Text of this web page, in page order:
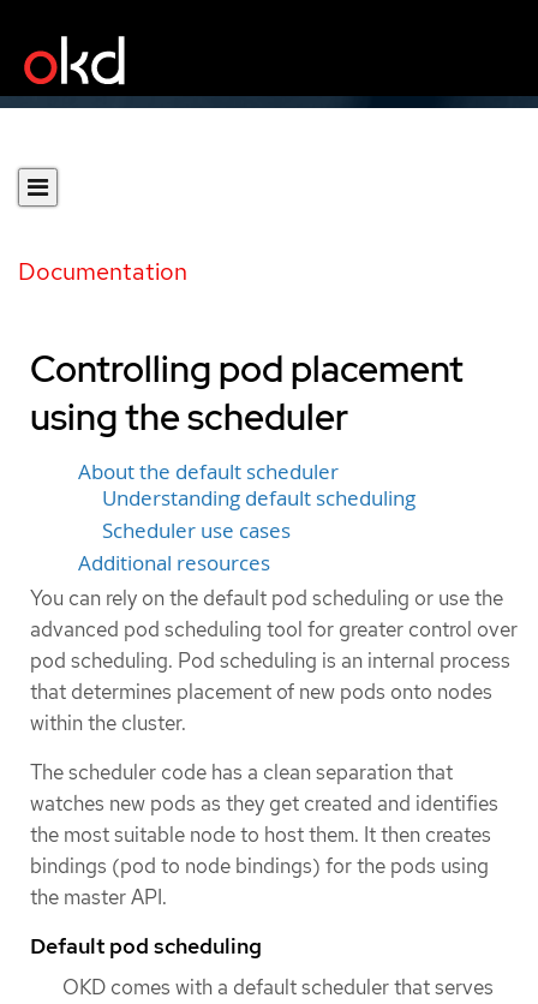
Documentation
Controlling pod placement
using the scheduler
About the default scheduler
Understanding default scheduling
Scheduler use cases
Additional resources
You can rely on the default pod scheduling or use the
advanced pod scheduling tool for greater control over
pod scheduling. Pod scheduling is an internal process
that determines placement of new pods onto nodes
within the cluster.
The scheduler code has a clean separation that
watches new pods as they get created and identifies
the most suitable node to host them. It then creates
bindings (pod to node bindings) for the pods using
the master API.
Default pod scheduling
OKD comes with a default scheduler that serves